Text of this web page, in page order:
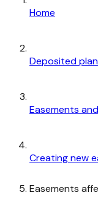
Home
Deposited
Easements
Creating new
Easements